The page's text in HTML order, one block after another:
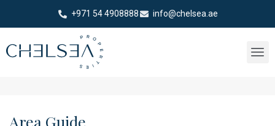
+971 54 4908888 info@chelsea.ae
Area Guide